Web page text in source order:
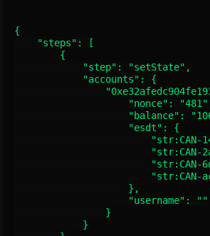
{
    "steps": [
        {
            "step": "setState",
            "accounts": {
"nonce":
"balance":
                    "esdt": {
"str:CAN-
"str:CAN-
"str:CAN-
"str:CAN-
                    },
                    "username": ""
                }
            }